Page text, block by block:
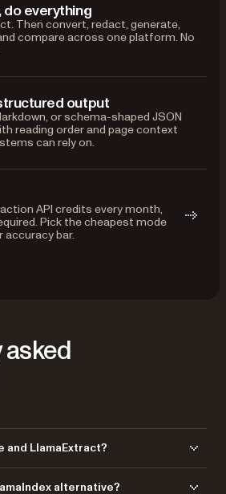
do everything
Then convert, redact, generate,
compare across one platform. No
output
or schema-shaped JSON
reading order and page context
can rely on.
API credits every month,
Pick the cheapest mode
bar.
and LlamaExtract?
alternative?